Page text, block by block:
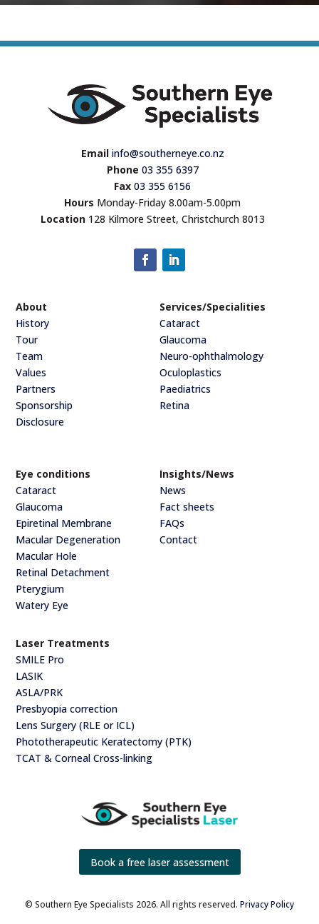
Email info@southerneye.co.nz
Phone 03 355 6397
Fax 03 355 6156
Hours Monday-Friday 8.00am-5.00pm
Location128 Kilmore Street, Christchurch 8013
About
History
Tour
Team
Values
Partners
Sponsorship
Disclosure
Services/Specialities
Cataract
Glaucoma
Neuro-ophthalmology
Oculoplastics
Paediatrics
Retina
Eye conditions
Cataract
Glaucoma
Epiretinal Membrane
Macular Degeneration
Macular Hole
Retinal Detachment
Pterygium
Watery Eye
Insights/News
News
Fact sheets
FAQs
Contact
Laser Treatments
SMILE Pro
LASIK
ASLA/PRK
Presbyopia correction
Lens Surgery (RLE or ICL)
Phototherapeutic Keratectomy (PTK)
TCAT & Corneal Cross-linking
Book a free laser assessment
© Southern Eye Specialists 2026. All rights reserved. Privacy Policy